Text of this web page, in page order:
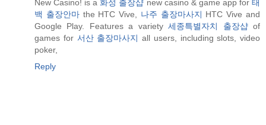
New Casino! is a 화성 출장샵 new casino & game app for태
백 출장안마the HTC Vive, 나주 출장마사지 HTC Vive and
Google Play. Features a variety세종특별자치 출장샵of
games for 서산 출장마사지 all users, including slots, video
poker,
Reply